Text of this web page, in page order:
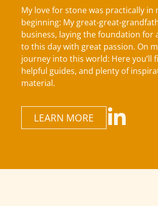
My love for stone was practically
beginning: My great-great-
business, laying the foundation
to this day with great passion. On
journey into this world: Here you’ll
helpful guides, and plenty of
material.
LEARN MORE